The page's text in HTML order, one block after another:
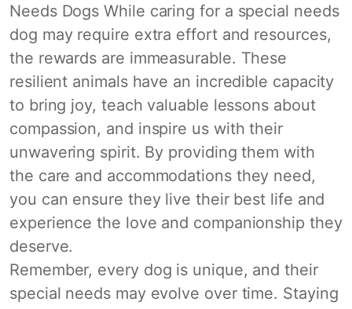
Needs Dogs While caring for a special needs
dog may require extra effort and resources,
the rewards are immeasurable. These
resilient animals have an incredible capacity
to bring joy, teach valuable lessons about
compassion, and inspire us with their
unwavering spirit. By providing them with
the care and accommodations they need,
you can ensure they live their best life and
experience the love and companionship they
deserve.
Remember, every dog is unique, and their
special needs may evolve over time. Staying